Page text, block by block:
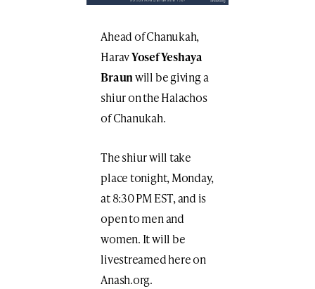
Ahead of Chanukah,
HaravYosef Yeshaya
Braunwill be giving a
shiur on the Halachos
of Chanukah.
The shiur will take
place tonight, Monday,
at 8:30 PM EST, and is
open to men and
women. It will be
livestreamed here on
Anash.org.